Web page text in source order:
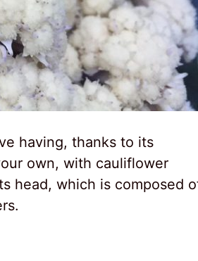
having, thanks to its
own, with cauliflower
head, which is composed